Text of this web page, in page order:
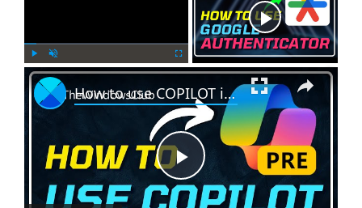
P
l
U
n
m
t
F
u
l
r
×
P
How to use COPILOT in Windows 11